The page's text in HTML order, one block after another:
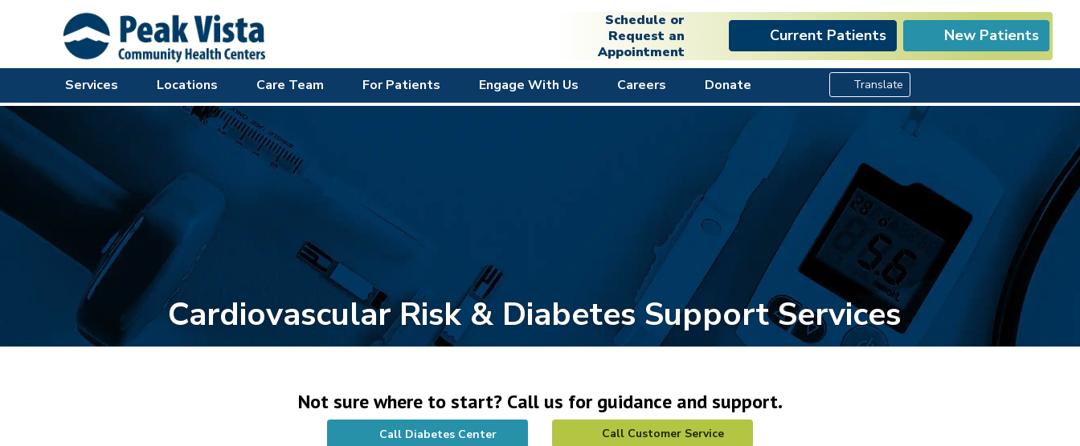
Schedule or
Request an
Appointment
Current Patients New Patients
Services Locations Care Team For Patients Engage With Us Careers Donate Search Button
Translate
Cardiovascular Risk & Diabetes Support Services
Not sure where to start? Call us for guidance and support.
Call Diabetes Center Call Customer Service